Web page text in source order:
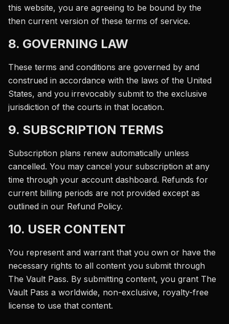
this website, you are agreeing to be bound by the
then current version of these terms of service.
8. GOVERNING LAW
These terms and conditions are governed by and
construed in accordance with the laws of the United
States, and you irrevocably submit to the exclusive
jurisdiction of the courts in that location.
9. SUBSCRIPTION TERMS
Subscription plans renew automatically unless
cancelled. You may cancel your subscription at any
time through your account dashboard. Refunds for
current billing periods are not provided except as
outlined in our Refund Policy.
10. USER CONTENT
You represent and warrant that you own or have the
necessary rights to all content you submit through
The Vault Pass. By submitting content, you grant The
Vault Pass a worldwide, non-exclusive, royalty-free
license to use that content.